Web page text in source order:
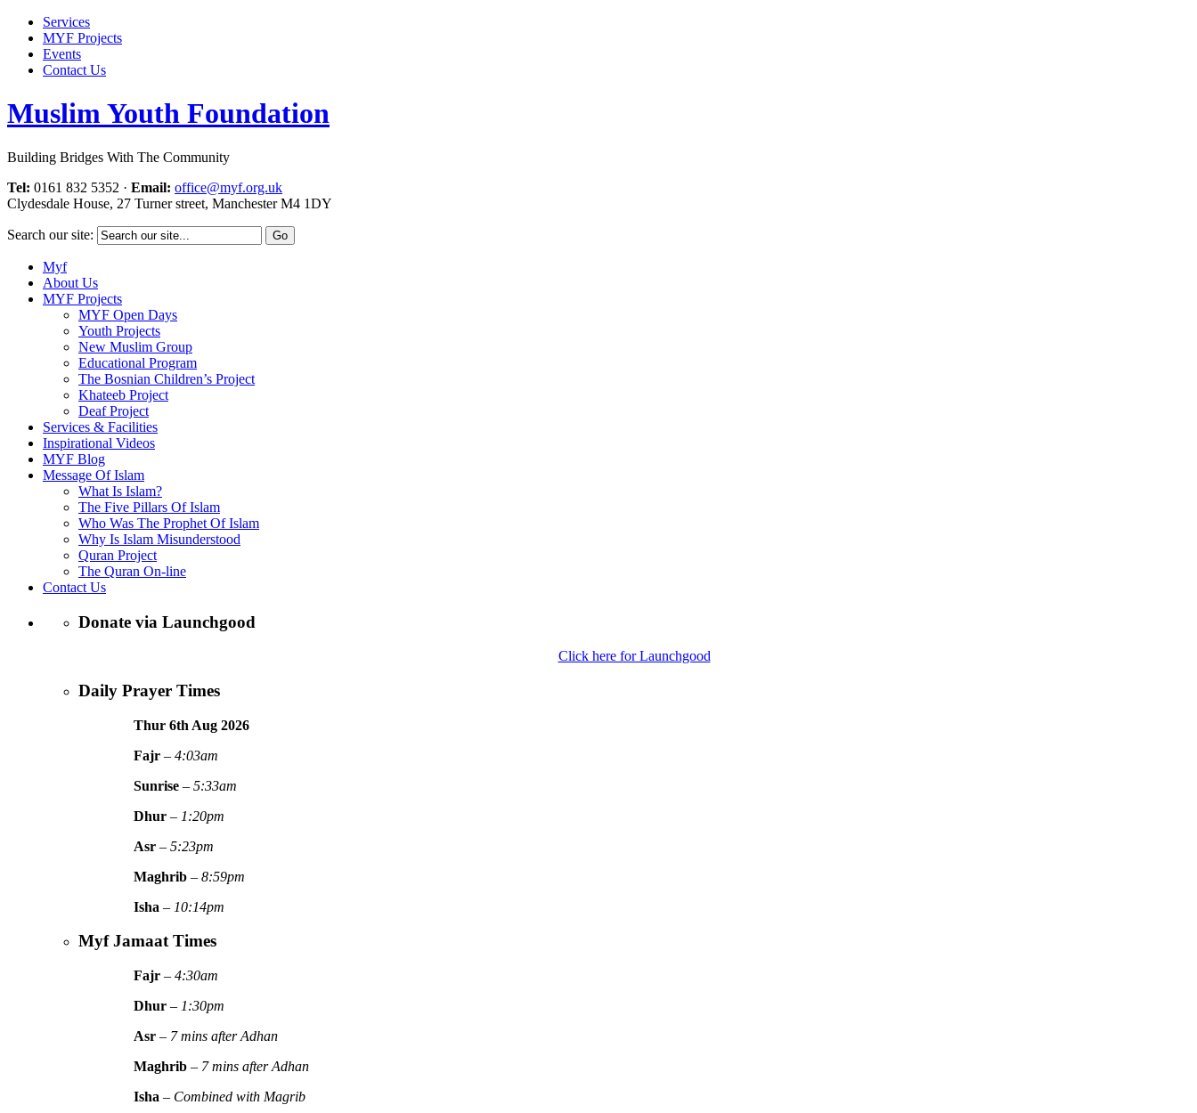
Services
MYF Projects
Events
Contact Us
Muslim Youth Foundation
Building Bridges With The Community
Tel: 0161 832 5352 · Email: office@myf.org.uk
Clydesdale House, 27 Turner street, Manchester M4 1DY
Search our site:
Myf
About Us
MYF Projects
MYF Open Days
Youth Projects
New Muslim Group
Educational Program
The Bosnian Children’s Project
Khateeb Project
Deaf Project
Services & Facilities
Inspirational Videos
MYF Blog
Message Of Islam
What Is Islam?
The Five Pillars Of Islam
Who Was The Prophet Of Islam
Why Is Islam Misunderstood
Quran Project
The Quran On-line
Contact Us
Donate via Launchgood
Click here for Launchgood
Daily Prayer Times
Thur 6th Aug2026
Fajr –4:03am
Sunrise –5:33am
Dhur – 1:20pm
Asr –5:23pm
Maghrib –8:59pm
Isha – 10:14pm
Myf Jamaat Times
Fajr –4:30am
Dhur – 1:30pm
Asr – 7 mins after Adhan
Maghrib – 7 mins after Adhan
Isha – Combined with Magrib